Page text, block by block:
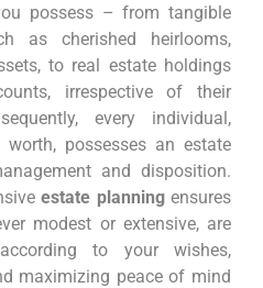
possess – from tangible
as cherished heirlooms,
to real estate holdings
irrespective of their
every individual,
possesses an estate
and disposition.
estate planningensures
modest or extensive, are
to your wishes,
maximizing peace of mind